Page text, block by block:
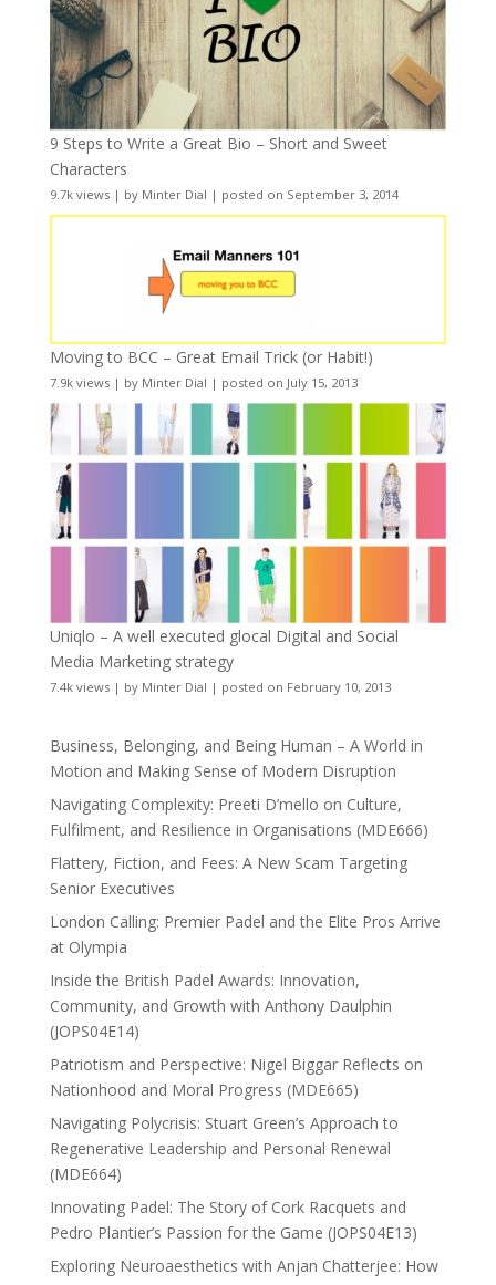
9 Steps to Write a Great Bio – Short and Sweet
Characters
9.7k views| by Minter Dial | posted on September 3, 2014
Moving to BCC – Great Email Trick (or Habit!)
7.9k views| by Minter Dial | posted on July 15, 2013
Uniqlo – A well executed glocal Digital and Social
Media Marketing strategy
7.4k views| by Minter Dial | posted on February 10, 2013
Business, Belonging, and Being Human – A World in
Motion and Making Sense of Modern Disruption
Navigating Complexity: Preeti D’mello on Culture,
Fulfilment, and Resilience in Organisations (MDE666)
Flattery, Fiction, and Fees: A New Scam Targeting
Senior Executives
London Calling: Premier Padel and the Elite Pros Arrive
at Olympia
Inside the British Padel Awards: Innovation,
Community, and Growth with Anthony Daulphin
(JOPS04E14)
Patriotism and Perspective: Nigel Biggar Reflects on
Nationhood and Moral Progress (MDE665)
Navigating Polycrisis: Stuart Green’s Approach to
Regenerative Leadership and Personal Renewal
(MDE664)
Innovating Padel: The Story of Cork Racquets and
Pedro Plantier’s Passion for the Game (JOPS04E13)
Exploring Neuroaesthetics with Anjan Chatterjee: How